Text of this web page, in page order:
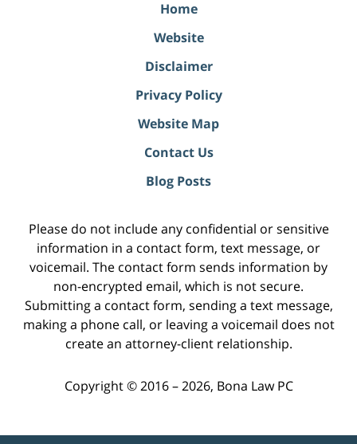
Home
Website
Disclaimer
Privacy Policy
Website Map
Contact Us
Blog Posts
Please do not include any confidential or sensitive
information in a contact form, text message, or
voicemail. The contact form sends information by
non-encrypted email, which is not secure.
Submitting a contact form, sending a text message,
making a phone call, or leaving a voicemail does not
create an attorney-client relationship.
Copyright © 2016 – 2026, Bona Law PC